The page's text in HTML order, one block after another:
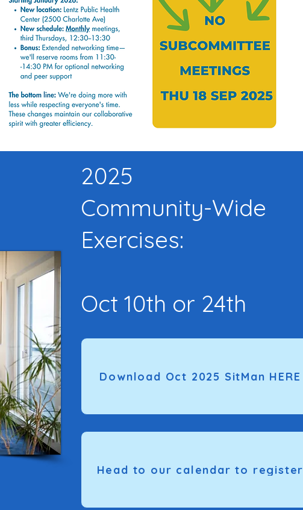
2025
Community-Wide
Exercises:
Oct 10th or 24th
Download Oct 2025 SitMan HERE
Head to our calendar to register